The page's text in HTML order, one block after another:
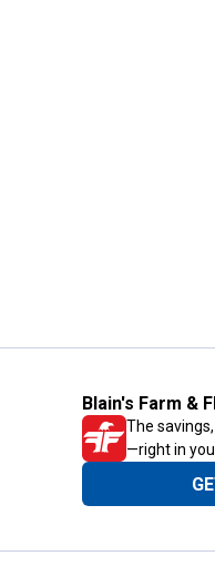
Blain's Farm &
The
—right in